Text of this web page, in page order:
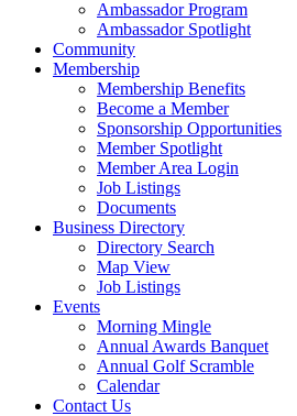
Ambassador Program
Ambassador Spotlight
Community
Membership
Membership Benefits
Become a Member
Sponsorship Opportunities
Member Spotlight
Member Area Login
Job Listings
Documents
Business Directory
Directory Search
Map View
Job Listings
Events
Morning Mingle
Annual Awards Banquet
Annual Golf Scramble
Calendar
Contact Us